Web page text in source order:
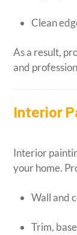
Clean
As a result,
and
Interior
Interior
your home.
Wall and
Trim,